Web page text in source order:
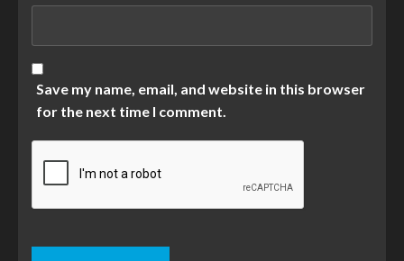
Save my name, email, and website in this browser
for the next time I comment.